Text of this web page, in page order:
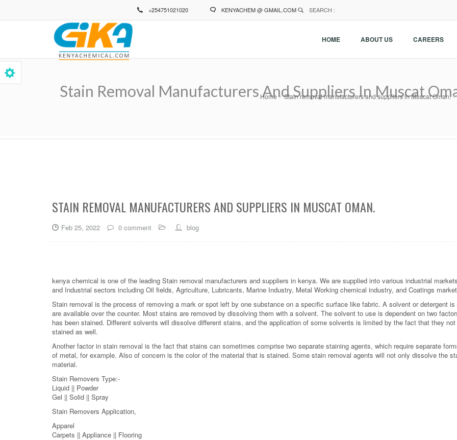
+254751021020 KENYACHEM @ GMAIL.COM SEARCH :
HOME ABOUT US CAREERS
Stain Removal Manufacturers And Suppliers In Muscat
Home Stain removal manufacturers and suppliers in Muscat Oman.
STAIN REMOVAL MANUFACTURERS AND SUPPLIERS IN MUSCAT OMAN.
Feb 25, 2022 0 comment blog
kenya chemical is one of the leading Stain removal manufacturers and suppliers in kenya. We are supplied into various industrial
and Industrial sectors including Oil fields, Agriculture, Lubricants, Marine Industry, Metal Working chemical industry, and Coatings
Stain removal is the process of removing a mark or spot left by one substance on a specific surface like fabric. A solvent or detergent
are available over the counter. Most stains are removed by dissolving them with a solvent. The solvent to use is dependent on two
has been stained. Different solvents will dissolve different stains, and the application of some solvents is limited by the fact that they
stained as well.
Another factor in stain removal is the fact that stains can sometimes comprise two separate staining agents, which require separate
of metal, for example. Also of concern is the color of the material that is stained. Some stain removal agents will not only dissolve the
material.
Stain Removers Type:-
Liquid || Powder
Gel || Solid || Spray
Stain Removers Application,
Apparel
Carpets || Appliance || Flooring